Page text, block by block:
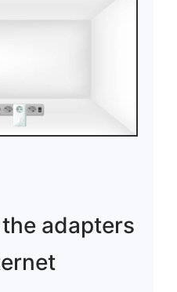
adapters